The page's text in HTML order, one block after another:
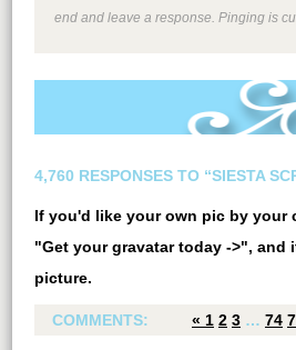
end and leave a response. Pinging is
4,760 RESPONSES TO “SIESTA
If you'd like your own pic by your
"Get your gravatar today ->",
picture.
COMMENTS: « 1 2 3 … 74